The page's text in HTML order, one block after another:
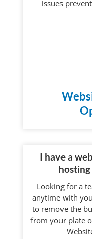
issues
I have a
Looking for a
anytime with
to remove the
from your plate